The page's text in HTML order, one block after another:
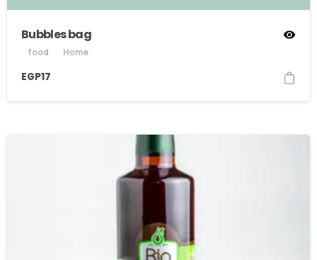
Bubbles bag
food Home
EGP17